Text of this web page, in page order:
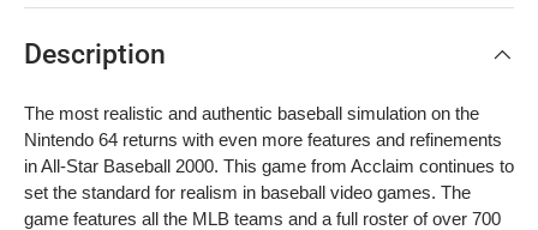
Description
The most realistic and authentic baseball simulation on the
Nintendo 64 returns with even more features and refinements
in All-Star Baseball 2000. This game from Acclaim continues to
set the standard for realism in baseball video games. The
game features all the MLB teams and a full roster of over 700